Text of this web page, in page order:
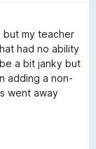
but my teacher
had no ability
a bit janky but
adding a non-
went away